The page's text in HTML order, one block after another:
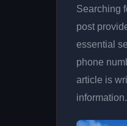
Searching
post
essential
phone
article is
information.